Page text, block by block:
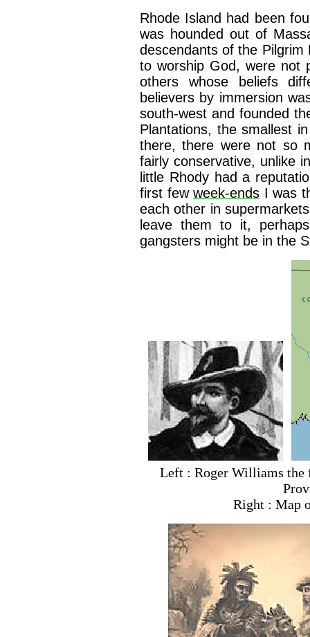
Rhode Island had been
was hounded out of
descendants of the
to worship God, were not
others whose beliefs
believers by immersion
south-west and founded
Plantations, the smallest
there, there were not so
fairly conservative, unlike
little Rhody had a
first fewweek-ends I was
each other in
leave them to it,
gangsters might be in the
Left : Roger Williams the
Right : Map